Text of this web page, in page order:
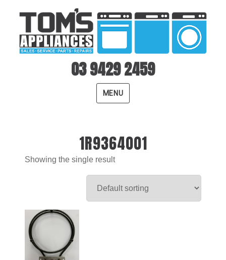
03 9429 2459
MENU
1R9364001
Showing the single result